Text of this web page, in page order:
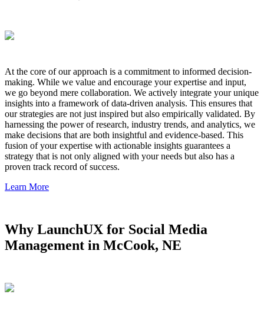
At the core of our approach is a commitment to informed decision-
making. While we value and encourage your expertise and input,
we go beyond mere collaboration. We actively integrate your unique
insights into a framework of data-driven analysis. This ensures that
our strategies are not just inspired but also empirically validated. By
harnessing the power of research, industry trends, and analytics, we
make decisions that are both insightful and evidence-based. This
fusion of your expertise with actionable insights guarantees a
strategy that is not only aligned with your needs but also has a
proven track record of success.
Learn More
Why LaunchUX for Social Media
Management in McCook, NE